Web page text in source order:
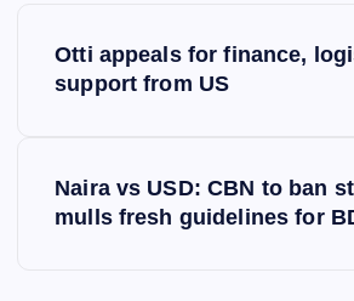
Otti appeals for finance,
support from US
Naira vs USD: CBN to ban
mulls fresh guidelines for